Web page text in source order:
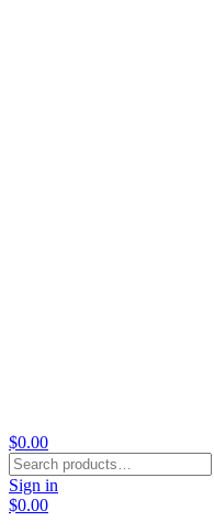
$0.00
Search
for:
Sign in
$0.00